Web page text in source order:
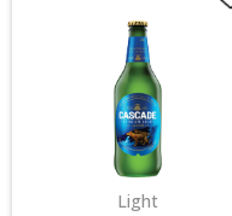
Light